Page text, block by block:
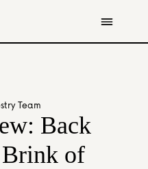
Team
Back
of